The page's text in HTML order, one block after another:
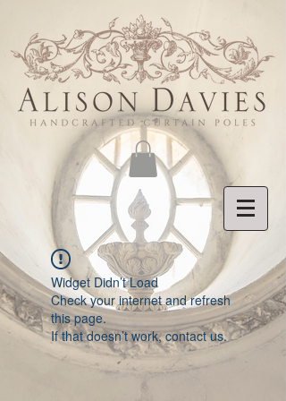
Widget Didn’t Load
Check your internet and refresh
this page.
If that doesn’t work, contact us.